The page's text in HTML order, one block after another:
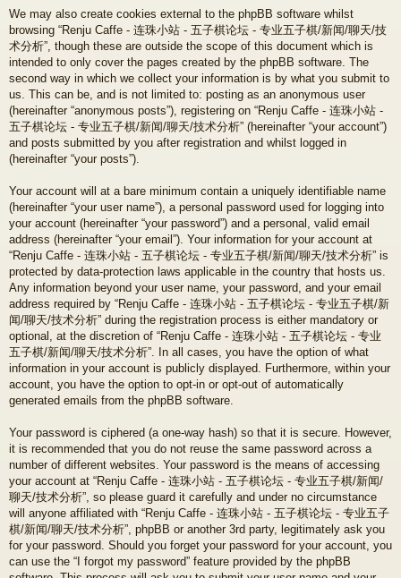
We may also create cookies external to the phpBB software whilst
browsing “Renju Caffe - 连珠小站 - 五子棋论坛 - 专业五子棋/新闻/聊天/技
术分析”, though these are outside the scope of this document which is
intended to only cover the pages created by the phpBB software. The
second way in which we collect your information is by what you submit to
us. This can be, and is not limited to: posting as an anonymous user
(hereinafter “anonymous posts”), registering on “Renju Caffe - 连珠小站 -
五子棋论坛 - 专业五子棋/新闻/聊天/技术分析” (hereinafter “your account”)
and posts submitted by you after registration and whilst logged in
(hereinafter “your posts”).
Your account will at a bare minimum contain a uniquely identifiable name
(hereinafter “your user name”), a personal password used for logging into
your account (hereinafter “your password”) and a personal, valid email
address (hereinafter “your email”). Your information for your account at
“Renju Caffe - 连珠小站 - 五子棋论坛 - 专业五子棋/新闻/聊天/技术分析” is
protected by data-protection laws applicable in the country that hosts us.
Any information beyond your user name, your password, and your email
address required by “Renju Caffe - 连珠小站 - 五子棋论坛 - 专业五子棋/新
闻/聊天/技术分析” during the registration process is either mandatory or
optional, at the discretion of “Renju Caffe - 连珠小站 - 五子棋论坛 - 专业
五子棋/新闻/聊天/技术分析”. In all cases, you have the option of what
information in your account is publicly displayed. Furthermore, within your
account, you have the option to opt-in or opt-out of automatically
generated emails from the phpBB software.
Your password is ciphered (a one-way hash) so that it is secure. However,
it is recommended that you do not reuse the same password across a
number of different websites. Your password is the means of accessing
your account at “Renju Caffe - 连珠小站 - 五子棋论坛 - 专业五子棋/新闻/
聊天/技术分析”, so please guard it carefully and under no circumstance
will anyone affiliated with “Renju Caffe - 连珠小站 - 五子棋论坛 - 专业五子
棋/新闻/聊天/技术分析”, phpBB or another 3rd party, legitimately ask you
for your password. Should you forget your password for your account, you
can use the “I forgot my password” feature provided by the phpBB